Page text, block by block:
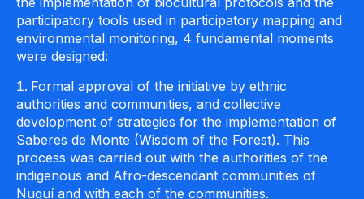
participatory tools used in participatory mapping and
environmental monitoring, 4 fundamental moments
were designed:
Formal approval of the initiative by ethnic
authorities and communities, and collective
development of strategies for the implementation of
Saberes de Monte (Wisdom of the Forest). This
process was carried out with the authorities of the
indigenous and Afro-descendant communities of
Nuquí and with each of the communities.